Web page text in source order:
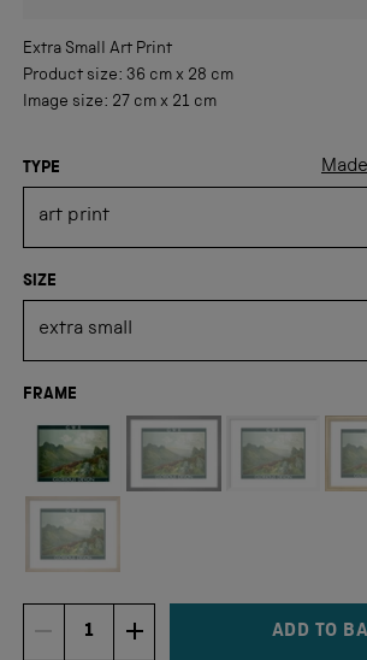
Extra Small
Art Print
Product size: 36 cm x 28 cm
Image size: 27 cm x 21 cm
TYPE
SIZE
FRAME
DECREMENT ITEM QUANTITY
Quantity INCREMENT ITEM
ADD TO